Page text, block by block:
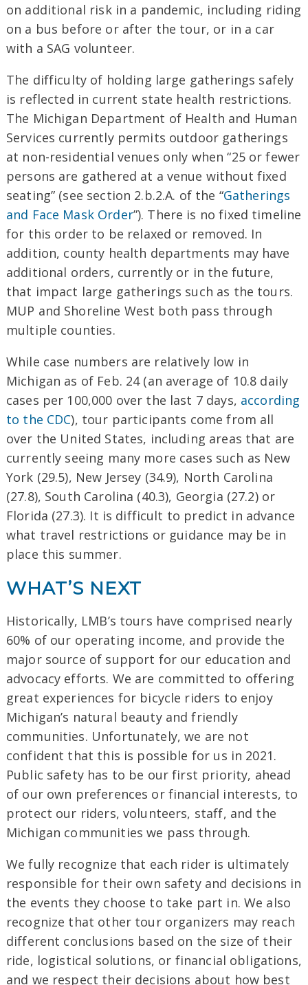
on additional risk in a pandemic, including riding
on a bus before or after the tour, or in a car
with a SAG volunteer.
The difficulty of holding large gatherings safely
is reflected in current state health restrictions.
The Michigan Department of Health and Human
Services currently permits outdoor gatherings
at non-residential venues only when “25 or fewer
persons are gathered at a venue without fixed
seating” (see section 2.b.2.A. of the “Gatherings
and Face Mask Order”). There is no fixed timeline
for this order to be relaxed or removed. In
addition, county health departments may have
additional orders, currently or in the future,
that impact large gatherings such as the tours.
MUP and Shoreline West both pass through
multiple counties.
While case numbers are relatively low in
Michigan as of Feb. 24 (an average of 10.8 daily
cases per 100,000 over the last 7 days, according
to the CDC), tour participants come from all
over the United States, including areas that are
currently seeing many more cases such as New
York (29.5), New Jersey (34.9), North Carolina
(27.8), South Carolina (40.3), Georgia (27.2) or
Florida (27.3). It is difficult to predict in advance
what travel restrictions or guidance may be in
place this summer.
WHAT’S NEXT
Historically, LMB’s tours have comprised nearly
60% of our operating income, and provide the
major source of support for our education and
advocacy efforts. We are committed to offering
great experiences for bicycle riders to enjoy
Michigan’s natural beauty and friendly
communities. Unfortunately, we are not
confident that this is possible for us in 2021.
Public safety has to be our first priority, ahead
of our own preferences or financial interests, to
protect our riders, volunteers, staff, and the
Michigan communities we pass through.
We fully recognize that each rider is ultimately
responsible for their own safety and decisions in
the events they choose to take part in. We also
recognize that other tour organizers may reach
different conclusions based on the size of their
ride, logistical solutions, or financial obligations,
and we respect their decisions about how best